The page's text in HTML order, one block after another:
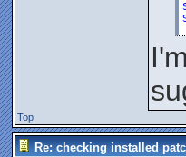
Top
Re: checking installed